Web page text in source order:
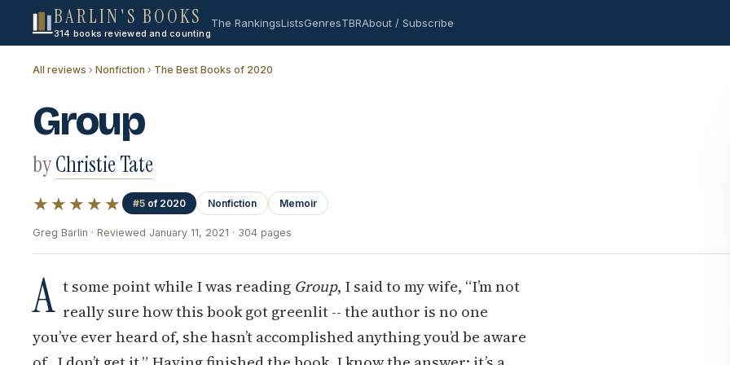
BARLIN'S BOOKS
314 books reviewed and counting
The RankingsListsGenresTBRAbout / Subscribe
All reviews › Nonfiction › The Best Books of 2020
Group
byChristie Tate
★★★★★ #5 of 2020 Nonfiction Memoir
Greg Barlin · Reviewed January 11, 2021 · 304 pages
A t some point while I was reading Group, I said to my wife, “I’m not
really sure how this book got greenlit -- the author is no one
you’ve ever heard of, she hasn’t accomplished anything you’d be aware